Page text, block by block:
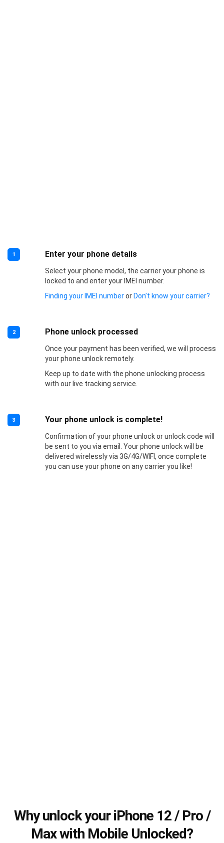
1 Enter your phone details
Select your phone model, the carrier your phone is
locked to and enter your IMEI number.
Finding your IMEI numberorDon’t know your carrier?
2 Phone unlock processed
Once your payment has been verified, we will process
your phone unlock remotely.
Keep up to date with the phone unlocking process
with our live tracking service.
3 Your phone unlock is complete!
Confirmation of your phone unlock or unlock code will
be sent to you via email. Your phone unlock will be
delivered wirelessly via 3G/4G/WIFI, once complete
you can use your phone on any carrier you like!
Why unlock your iPhone 12 / Pro /
Max with Mobile Unlocked?